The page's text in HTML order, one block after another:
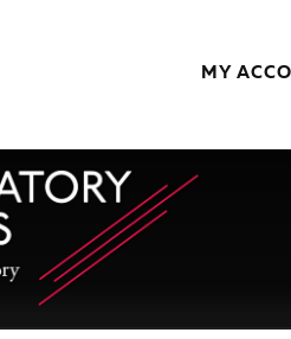
MY